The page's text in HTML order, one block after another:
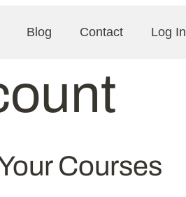
Blog Contact Log In
Courses